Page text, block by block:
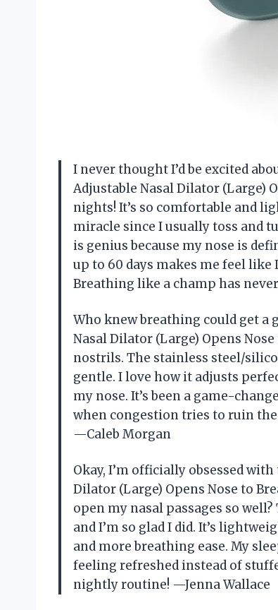
I never thought I’d be excited
Adjustable Nasal Dilator (Large)
nights! It’s so comfortable and
miracle since I usually toss and
is genius because my nose is
up to 60 days makes me feel
Breathing like a champ has
Who knew breathing could get a
Nasal Dilator (Large) Opens
nostrils. The stainless steel/
gentle. I love how it adjusts
my nose. It’s been a game-
when congestion tries to ruin
—Caleb Morgan
Okay, I’m officially obsessed
Dilator (Large) Opens Nose to
open my nasal passages so
and I’m so glad I did. It’s
and more breathing ease. My
feeling refreshed instead of
nightly routine! —Jenna Wallace